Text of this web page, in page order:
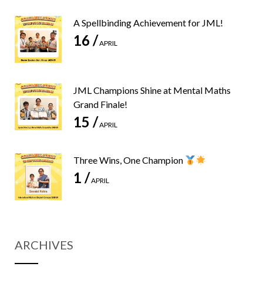
A Spellbinding Achievement for JML!
16 /APRIL
JML Champions Shine at Mental Maths
Grand Finale!
15 /APRIL
Three Wins, One Champion
1 /APRIL
ARCHIVES